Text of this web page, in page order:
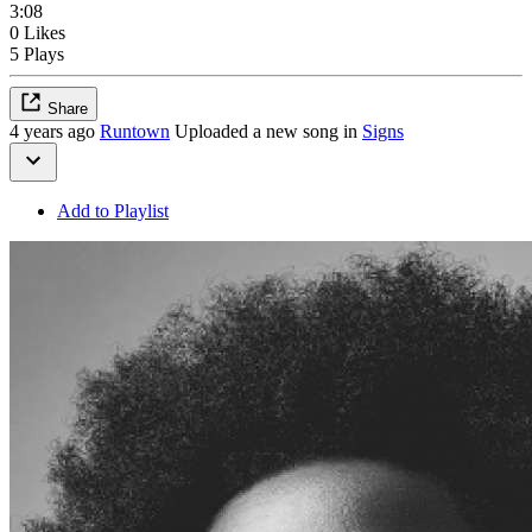
3:08
0 Likes
5 Plays
Share
4 years ago Runtown Uploaded a new song in Signs
Add to Playlist